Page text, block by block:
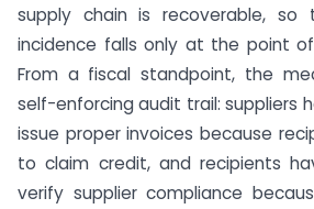
supply chain is recoverable,
incidence falls only at the point
From a fiscal standpoint, the
self-enforcing audit trail: suppliers
issue proper invoices because
to claim credit, and recipients
verify supplier compliance